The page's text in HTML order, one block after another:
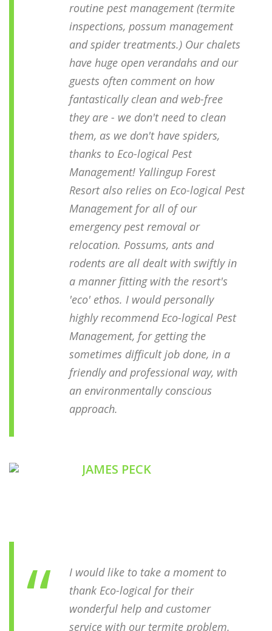
routine pest management (termite
inspections, possum management
and spider treatments.) Our chalets
have huge open verandahs and our
guests often comment on how
fantastically clean and web-free
they are - we don't need to clean
them, as we don't have spiders,
thanks to Eco-logical Pest
Management! Yallingup Forest
Resort also relies on Eco-logical Pest
Management for all of our
emergency pest removal or
relocation. Possums, ants and
rodents are all dealt with swiftly in
a manner fitting with the resort's
'eco' ethos. I would personally
highly recommend Eco-logical Pest
Management, for getting the
sometimes difficult job done, in a
friendly and professional way, with
an environmentally conscious
approach.
JAMES PECK
I would like to take a moment to
thank Eco-logical for their
wonderful help and customer
service with our termite problem.